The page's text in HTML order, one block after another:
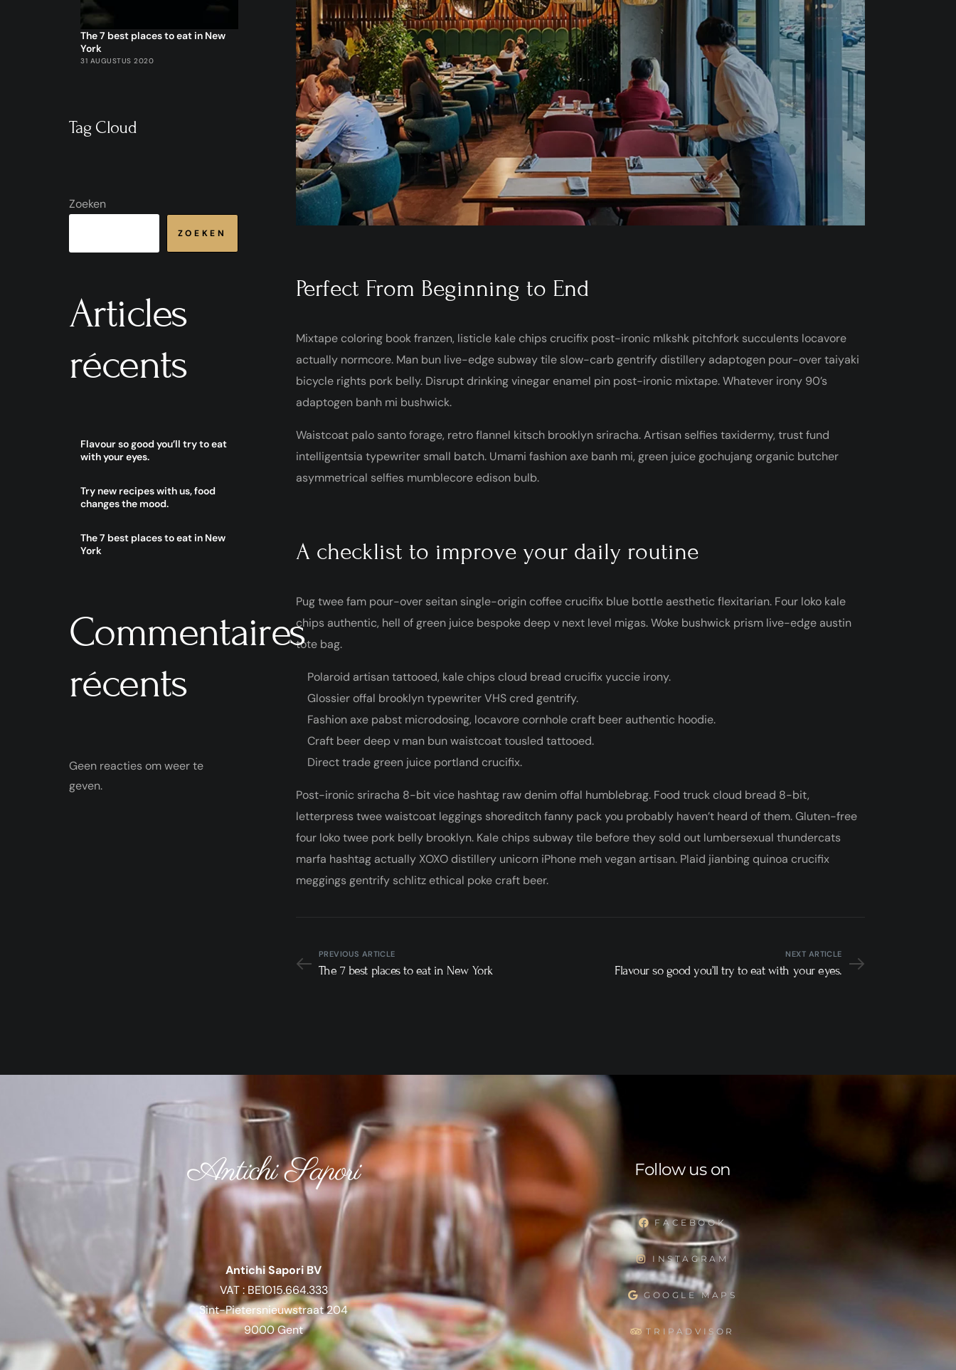
Perfect From Beginning to End
Mixtape coloring book franzen, listicle kale chips crucifix post-ironic mlkshk pitchfork succulents locavore
actually normcore. Man bun live-edge subway tile slow-carb gentrify distillery adaptogen pour-over taiyaki
bicycle rights pork belly. Disrupt drinking vinegar enamel pin post-ironic mixtape. Whatever irony 90’s
adaptogen banh mi bushwick.
Waistcoat palo santo forage, retro flannel kitsch brooklyn sriracha. Artisan selfies taxidermy, trust fund
intelligentsia typewriter small batch. Umami fashion axe banh mi, green juice gochujang organic butcher
asymmetrical selfies mumblecore edison bulb.
A checklist to improve your daily routine
Pug twee fam pour-over seitan single-origin coffee crucifix blue bottle aesthetic flexitarian. Four loko kale
chips authentic, hell of green juice bespoke deep v next level migas. Woke bushwick prism live-edge austin
tote bag.
Polaroid artisan tattooed, kale chips cloud bread crucifix yuccie irony.
Glossier offal brooklyn typewriter VHS cred gentrify.
Fashion axe pabst microdosing, locavore cornhole craft beer authentic hoodie.
Craft beer deep v man bun waistcoat tousled tattooed.
Direct trade green juice portland crucifix.
Post-ironic sriracha 8-bit vice hashtag raw denim offal humblebrag. Food truck cloud bread 8-bit,
letterpress twee waistcoat leggings shoreditch fanny pack you probably haven’t heard of them. Gluten-free
four loko twee pork belly brooklyn. Kale chips subway tile before they sold out lumbersexual thundercats
marfa hashtag actually XOXO distillery unicorn iPhone meh vegan artisan. Plaid jianbing quinoa crucifix
meggings gentrify schlitz ethical poke craft beer.
PREVIOUS ARTICLE
The 7 best places to eat in New York
NEXT ARTICLE
Flavour so good you’ll try to eat with your eyes.
The 7 best places to eat in New
York
31 AUGUSTUS 2020
Tag Cloud
Zoeken
ZOEKEN
Articles
récents
Flavour so good you’ll try to eat
with your eyes.
Try new recipes with us, food
changes the mood.
The 7 best places to eat in New
York
Commentaires
récents
Geen reacties om weer te
geven.
Antichi Sapori
Antichi Sapori BV
VAT : BE1015.664.333
Sint-Pietersnieuwstraat 204
9000 Gent
Follow us on
FACEBOOK
INSTAGRAM
GOOGLE MAPS
TRIPADVISOR